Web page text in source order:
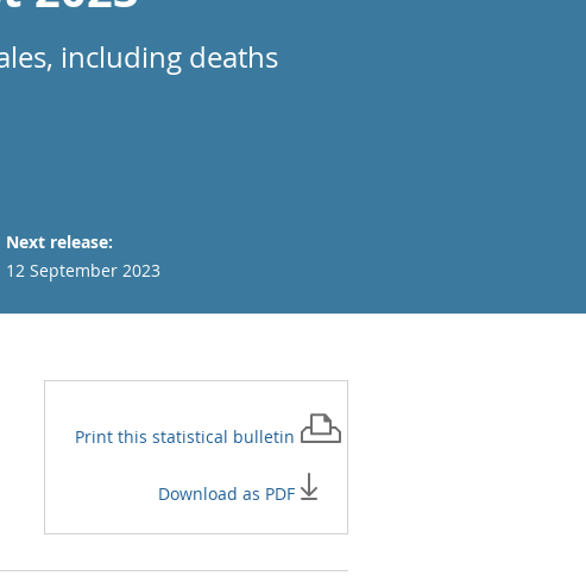
including deaths
Next release:
12 September 2023
Print this statistical bulletin
Download as PDF